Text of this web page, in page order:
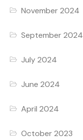
November 2024
September 2024
July 2024
June 2024
April 2024
October 2023